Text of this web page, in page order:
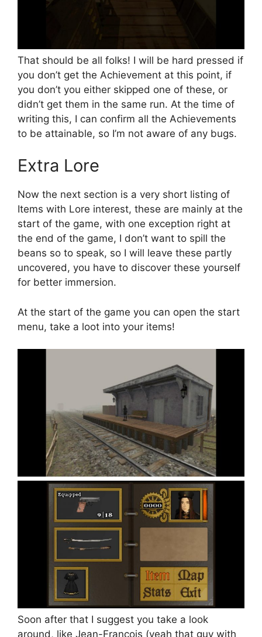
That should be all folks! I will be hard pressed if
you don’t get the Achievement at this point, if
you don’t you either skipped one of these, or
didn’t get them in the same run. At the time of
writing this, I can confirm all the Achievements
to be attainable, so I’m not aware of any bugs.
Extra Lore
Now the next section is a very short listing of
Items with Lore interest, these are mainly at the
start of the game, with one exception right at
the end of the game, I don’t want to spill the
beans so to speak, so I will leave these partly
uncovered, you have to discover these yourself
for better immersion.
At the start of the game you can open the start
menu, take a loot into your items!
Soon after that I suggest you take a look
around, like Jean-François (yeah that guy with